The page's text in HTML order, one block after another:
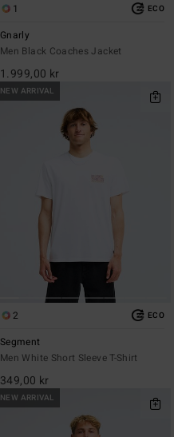
1 ECO
Gnarly
Men Black Coaches Jacket
1.999,00 kr
NEW ARRIVAL
2 ECO
Segment
Men White Short Sleeve T-Shirt
349,00 kr
NEW ARRIVAL